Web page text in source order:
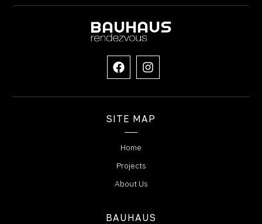
SITE MAP
Home
Projects
About Us
BAUHAUS